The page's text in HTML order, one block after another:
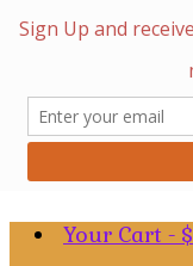
Your Cart - $